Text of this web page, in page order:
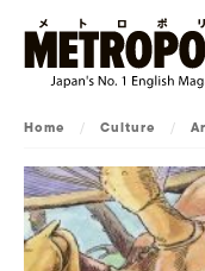
Home / Culture /